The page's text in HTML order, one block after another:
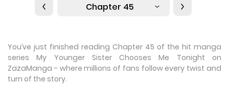
Chapter 45
You’ve just finished reading Chapter 45 of the hit manga
series My Younger Sister Chooses Me Tonight on
ZazaManga - where millions of fans follow every twist and
turn of the story.